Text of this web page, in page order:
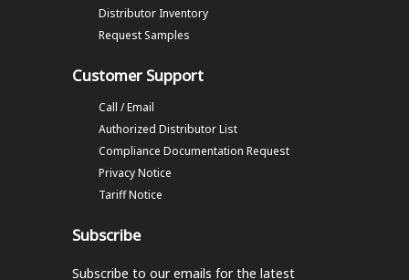
Distributor Inventory
Request Samples
Customer Support
Call / Email
Authorized Distributor List
Compliance Documentation Request
Privacy Notice
Tariff Notice
Subscribe
Subscribe to our emails for the latest